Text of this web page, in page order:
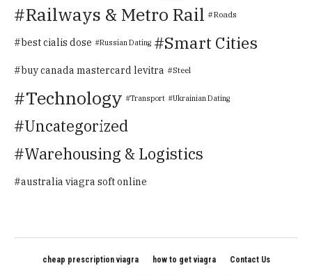
Railways & Metro Rail Roads
best cialis dose Russian Dating Smart Cities
buy canada mastercard levitra Steel
Technology Transport Ukrainian Dating
Uncategorized
Warehousing & Logistics
australia viagra soft online
cheap prescription viagra how to get viagra Contact Us